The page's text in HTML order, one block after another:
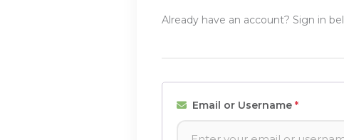
Already have an account? Sign in
Email or Username *